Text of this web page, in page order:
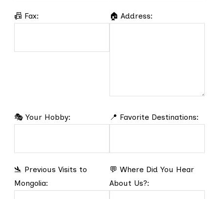
📠 Fax: 🏠 Address:
🎭 Your Hobby: 📍 Favorite Destinations:
🛬 Previous Visits to
Mongolia:
💬 Where Did You Hear
About Us?: